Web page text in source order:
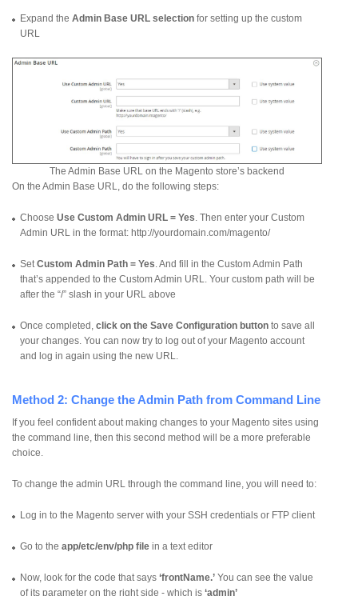
Expand the Admin Base URL selection for setting up the custom
URL
The Admin Base URL on the Magento store’s backend
On the Admin Base URL, do the following steps:
Choose Use Custom Admin URL = Yes . Then enter your Custom
Admin URL in the format: http://yourdomain.com/magento/
Set Custom Admin Path = Yes . And fill in the Custom Admin Path
that’s appended to the Custom Admin URL. Your custom path will be
after the “/” slash in your URL above
Once completed, click on the Save Configuration button to save all
your changes. You can now try to log out of your Magento account
and log in again using the new URL.
Method 2: Change the Admin Path from Command Line
If you feel confident about making changes to your Magento sites using
the command line, then this second method will be a more preferable
choice.
To change the admin URL through the command line, you will need to:
Log in to the Magento server with your SSH credentials or FTP client
Go to the app/etc/env/php file in a text editor
Now, look for the code that says ‘frontName.’ You can see the value
of its parameter on the right side - which is ‘admin’